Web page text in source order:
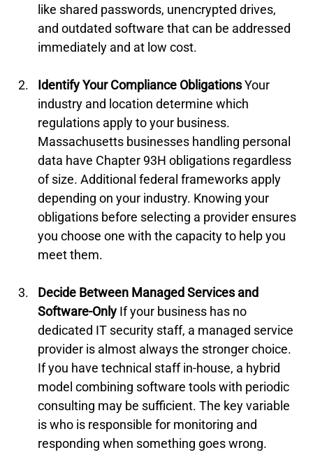
like shared passwords, unencrypted drives,
and outdated software that can be addressed
immediately and at low cost.
Identify Your Compliance Obligations Your
industry and location determine which
regulations apply to your business.
Massachusetts businesses handling personal
data have Chapter 93H obligations regardless
of size. Additional federal frameworks apply
depending on your industry. Knowing your
obligations before selecting a provider ensures
you choose one with the capacity to help you
meet them.
Decide Between Managed Services and
Software-Only If your business has no
dedicated IT security staff, a managed service
provider is almost always the stronger choice.
If you have technical staff in-house, a hybrid
model combining software tools with periodic
consulting may be sufficient. The key variable
is who is responsible for monitoring and
responding when something goes wrong.